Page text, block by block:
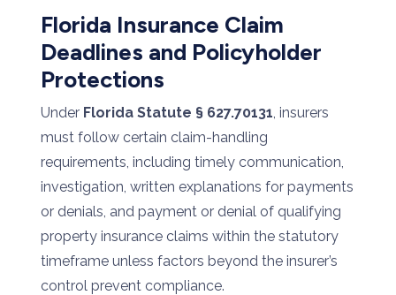
Florida Insurance Claim
Deadlines and Policyholder
Protections
Under Florida Statute § 627.70131, insurers
must follow certain claim-handling
requirements, including timely communication,
investigation, written explanations for payments
or denials, and payment or denial of qualifying
property insurance claims within the statutory
timeframe unless factors beyond the insurer’s
control prevent compliance.